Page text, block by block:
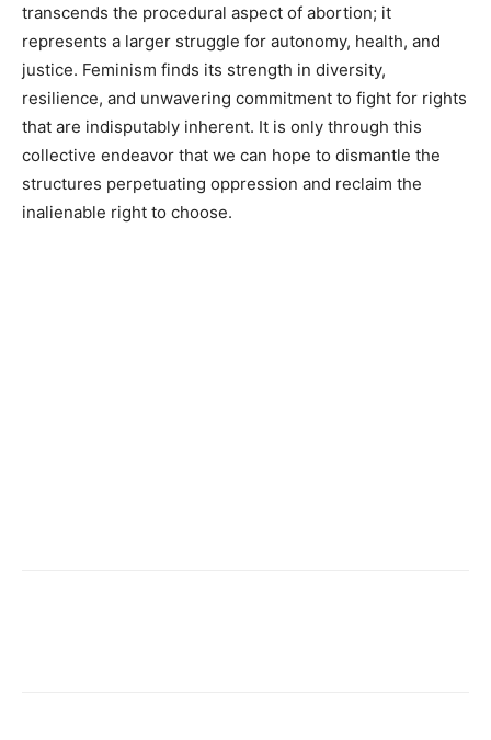
transcends the procedural aspect of abortion; it
represents a larger struggle for autonomy, health, and
justice. Feminism finds its strength in diversity,
resilience, and unwavering commitment to fight for rights
that are indisputably inherent. It is only through this
collective endeavor that we can hope to dismantle the
structures perpetuating oppression and reclaim the
inalienable right to choose.